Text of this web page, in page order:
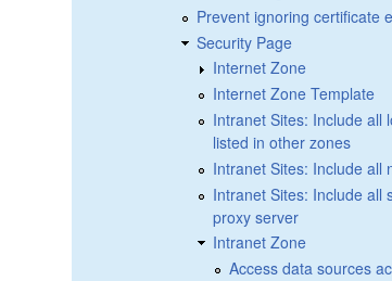
Prevent ignoring certificate
Security Page
Internet Zone
Internet Zone Template
Intranet Sites: Include all
listed in other zones
Intranet Sites: Include all
Intranet Sites: Include all
proxy server
Intranet Zone
Access data sources